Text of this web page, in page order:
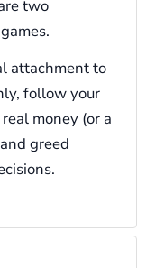
two
attachment to
follow your
money (or a
greed